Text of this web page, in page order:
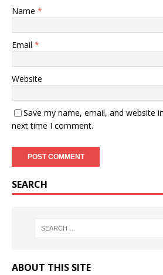
Name *
Email *
Website
Save my name, email, and website
next time I comment.
SEARCH
ABOUT THIS SITE